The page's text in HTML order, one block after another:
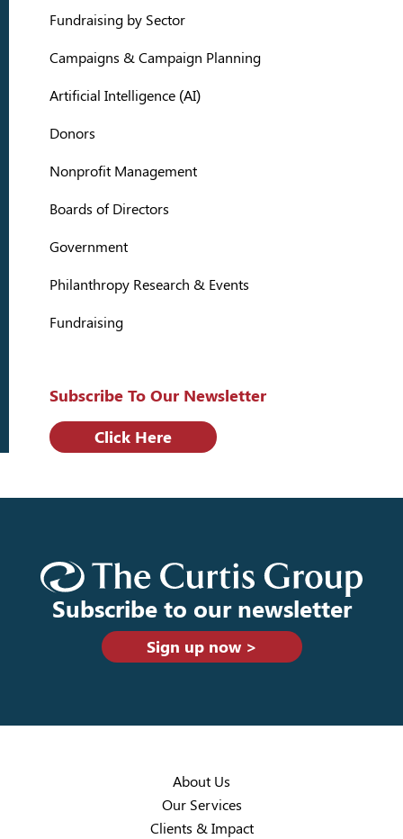
Fundraising by Sector
Campaigns & Campaign Planning
Artificial Intelligence (AI)
Donors
Nonprofit Management
Boards of Directors
Government
Philanthropy Research & Events
Fundraising
Subscribe To Our Newsletter
Click Here
Subscribe to our newsletter
Sign up now >
About Us
Our Services
Clients & Impact